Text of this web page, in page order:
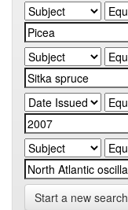
Start a new search